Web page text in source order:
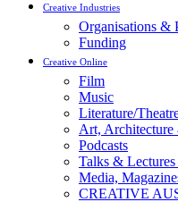
Creative Industries
Organisations &
Funding
Creative Online
Film
Music
Literature/
Art,
Podcasts
Talks &
Media,
CREATIVE